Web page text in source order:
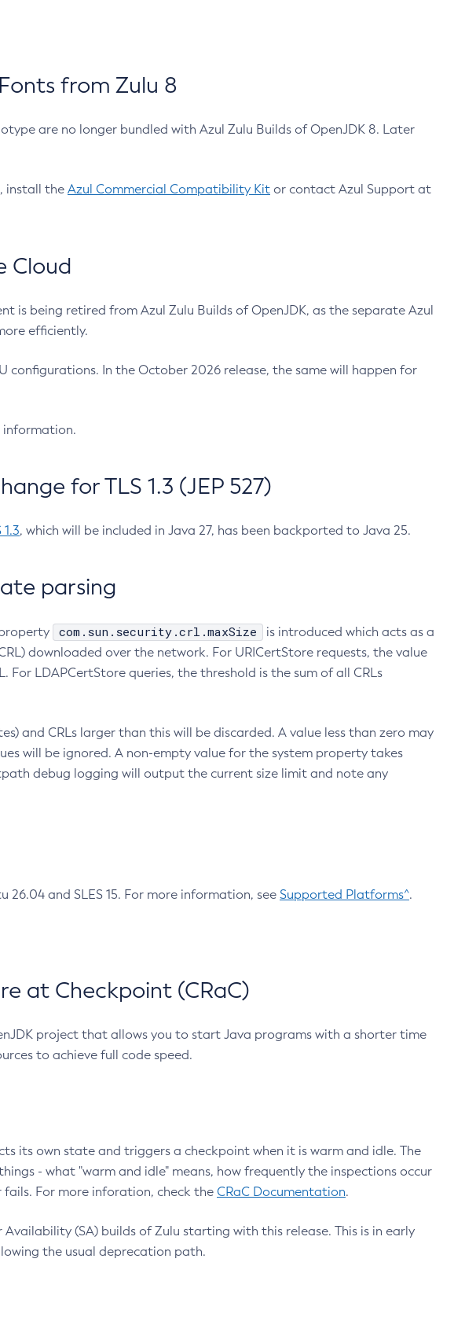
from Zulu 8
are no longer bundled with Azul Zulu Builds of OpenJDK 8. Later
install the Azul Commercial Compatibility Kit or contact Azul Support at
Cloud
is being retired from Azul Zulu Builds of OpenJDK, as the separate Azul
efficiently.
configurations. In the October 2026 release, the same will happen for
information.
for TLS 1.3 (JEP 527)
, which will be included in Java 27, has been backported to Java 25.
parsing
com.sun.security.crl.maxSize
is introduced which acts as a
downloaded over the network. For URICertStore requests, the value
For LDAPCertStore queries, the threshold is the sum of all CRLs
and CRLs larger than this will be discarded. A value less than zero may
will be ignored. A non-empty value for the system property takes
debug logging will output the current size limit and note any
and SLES 15. For more information, see Supported Platforms^.
at Checkpoint (CRaC)
project that allows you to start Java programs with a shorter time
to achieve full code speed.
its own state and triggers a checkpoint when it is warm and idle. The
- what "warm and idle" means, how frequently the inspections occur
For more inforation, check the CRaC Documentation.
(SA) builds of Zulu starting with this release. This is in early
the usual deprecation path.